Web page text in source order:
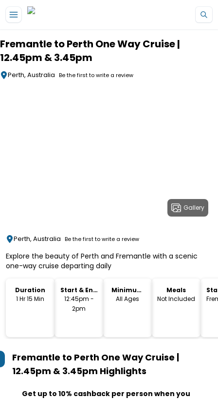
Fremantle to Perth One Way Cruise |
12.45pm & 3.45pm
Perth, Australia Be the first to write a review
Gallery
Perth, Australia Be the first to write a review
Explore the beauty of Perth and Fremantle with a scenic
one-way cruise departing daily
Duration
1 Hr 15 Min
Start & End
Time
12:45pm -
2pm
Minimum
Age
All Ages
Meals
Not Included
Fremantle to Perth One Way Cruise |
12.45pm & 3.45pm Highlights
Get up to 10% cashback per person when you